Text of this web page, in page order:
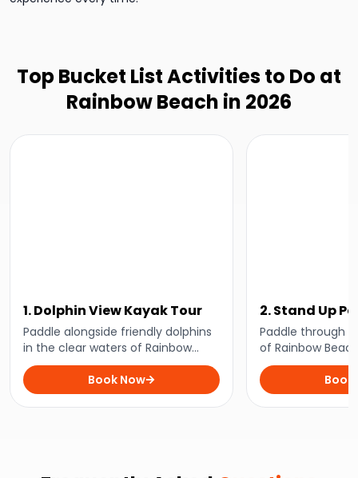
Top Bucket List Activities to Do at
Rainbow Beach in 2026
1. Dolphin View Kayak Tour
Paddle alongside friendly dolphins
in the clear waters of Rainbow
Beach on the ultimate wildlife
experience for nature lovers.
Book Now
2. Stand Up
Lesson
Paddle through
of Rainbow
close with
perfect
enthusiasts and
seekers.
Book